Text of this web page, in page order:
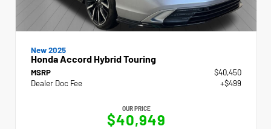
New 2025
Honda Accord Hybrid Touring
MSRP
$40,450
Dealer Doc Fee
+$499
OUR PRICE
$40,949